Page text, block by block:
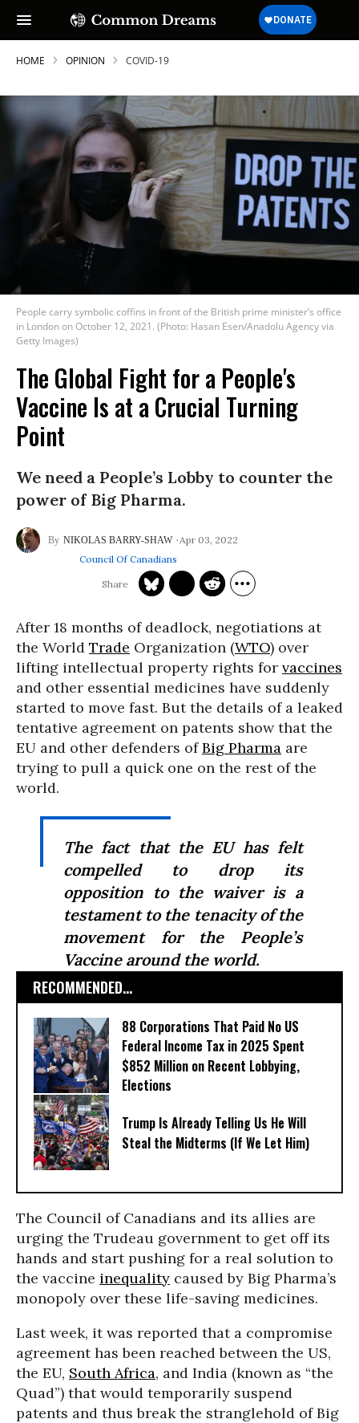
HOME OPINION COVID-19
People carry symbolic coffins in front of the British prime minister’s office
in London on October 12, 2021. (Photo: Hasan Esen/Anadolu Agency via
Getty Images)
The Global Fight for a People's
Vaccine Is at a Crucial Turning
Point
We need a People’s Lobby to counter the
power of Big Pharma.
NIKOLAS BARRY-SHAW
Apr 03, 2022
Council Of Canadians
After 18 months of deadlock, negotiations at
the World Trade Organization (WTO) over
lifting intellectual property rights for vaccines
and other essential medicines have suddenly
started to move fast. But the details of a leaked
tentative agreement on patents show that the
EU and other defenders ofBig Pharma are
trying to pull a quick one on the rest of the
world.
The fact that the EU has felt
compelled to drop its
opposition to the waiver is a
testament to the tenacity of the
movement for the People’s
Vaccine around the world.
RECOMMENDED...
88 Corporations That Paid No US
Federal Income Tax in 2025 Spent
$852 Million on Recent Lobbying,
Elections
Trump Is Already Telling Us He Will
Steal the Midterms (If We Let Him)
The Council of Canadians and its allies are
urging the Trudeau government to get off its
hands and start pushing for a real solution to
the vaccine inequality caused by Big Pharma’s
monopoly over these life-saving medicines.
Last week, it was reported that a compromise
agreement has been reached between the US,
the EU, South Africa, and India (known as “the
Quad”) that would temporarily suspend
patents and thus break the stranglehold of Big